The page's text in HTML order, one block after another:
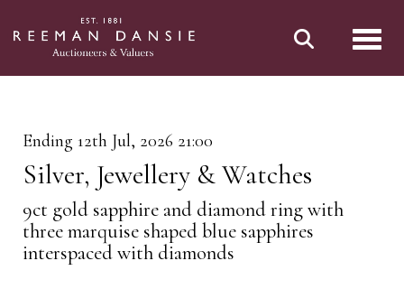
Ending 12th Jul, 2026 21:00
Silver, Jewellery & Watches
9ct gold sapphire and diamond ring with
three marquise shaped blue sapphires
interspaced with diamonds